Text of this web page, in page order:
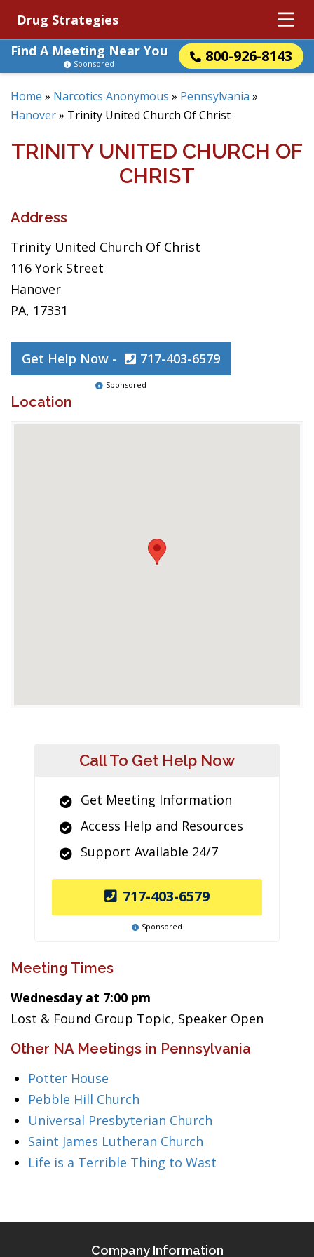
Drug Strategies
Find A Meeting Near You
800-926-8143
Sponsored
Home » Narcotics Anonymous » Pennsylvania »
Hanover» Trinity United Church Of Christ
TRINITY UNITED CHURCH OF
CHRIST
Address
Trinity United Church Of Christ
116 York Street
Hanover
PA, 17331
Get Help Now - 717-403-6579
Sponsored
Location
Call To Get Help Now
Get Meeting Information
Access Help and Resources
Support Available 24/7
717-403-6579
Sponsored
Meeting Times
Wednesday at 7:00 pm
Lost & Found Group Topic, Speaker Open
Other NA Meetings in Pennsylvania
Potter House
Pebble Hill Church
Universal Presbyterian Church
Saint James Lutheran Church
Life is a Terrible Thing to Wast
Company Information